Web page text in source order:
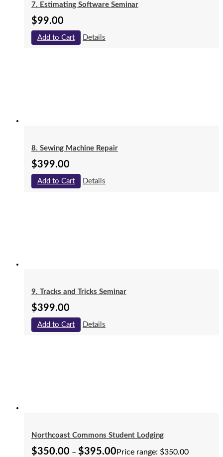
7. Estimating Software Seminar
$99.00
Add to Cart Details
8. Sewing Machine Repair
$399.00
Add to Cart Details
9. Tracks and Tricks Seminar
$399.00
Add to Cart Details
Northcoast Commons Student Lodging
$350.00 – $395.00 Price range: $350.00